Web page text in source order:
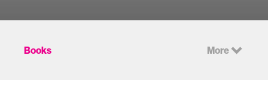
Books More